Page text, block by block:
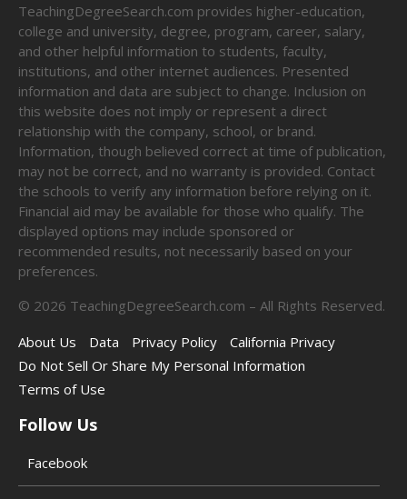
TeachingDegreeSearch.com provides higher-education,
college and university, degree, program, career, salary,
and other helpful information to students, faculty,
institutions, and other internet audiences. Presented
information and data are subject to change. Inclusion on
this website does not imply or represent a direct
relationship with the company, school, or brand.
Information, though believed correct at time of publication,
may not be correct, and no warranty is provided. Contact
the schools to verify any information before relying on it.
Financial aid may be available for those who qualify. The
displayed options may include sponsored or
recommended results, not necessarily based on your
preferences.
© 2026 TeachingDegreeSearch.com – All Rights Reserved.
About Us
Data Privacy Policy
California Privacy
Do Not Sell Or Share My Personal Information
Terms of Use
Follow Us
Facebook